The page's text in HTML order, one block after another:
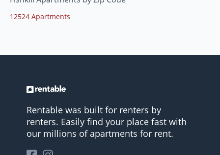
12524 Apartments
Rentable was built for renters by
renters. Easily find your place fast with
our millions of apartments for rent.